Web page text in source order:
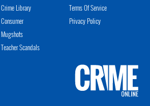
Crime Library
Consumer
Mugshots
Teacher Scandals
Terms Of Service
Privacy Policy